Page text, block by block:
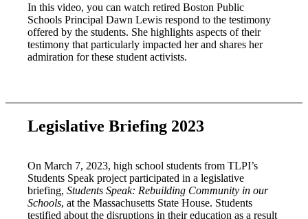
In this video, you can watch retired Boston Public
Schools Principal Dawn Lewis respond to the testimony
offered by the students. She highlights aspects of their
testimony that particularly impacted her and shares her
admiration for these student activists.
Legislative Briefing 2023
On March 7, 2023, high school students from TLPI’s
Students Speak project participated in a legislative
briefing,Students Speak: Rebuilding Community in our
Schools, at the Massachusetts State House. Students
testified about the disruptions in their education as a result